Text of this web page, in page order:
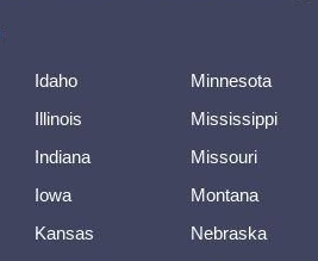
Idaho
Illinois
Indiana
Iowa
Kansas
Minnesota
Mississippi
Missouri
Montana
Nebraska